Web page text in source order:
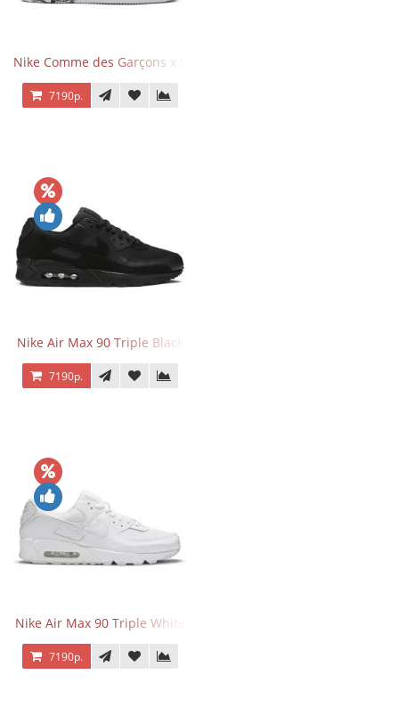
Nike Comme des Garçons x Supreme x Air Force 1 Low Eyes
7190р.
Nike Air Max 90 Triple Black
7190р.
Nike Air Max 90 Triple White
7190р.